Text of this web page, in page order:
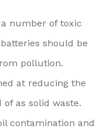
number of toxic
should be
pollution.
at reducing the
as solid waste.
contamination and